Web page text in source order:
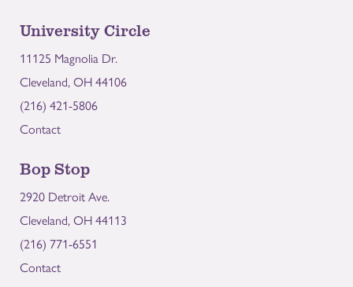
University Circle
11125 Magnolia Dr.
Cleveland, OH 44106
(216) 421-5806
Contact
Bop Stop
2920 Detroit Ave.
Cleveland, OH 44113
(216) 771-6551
Contact